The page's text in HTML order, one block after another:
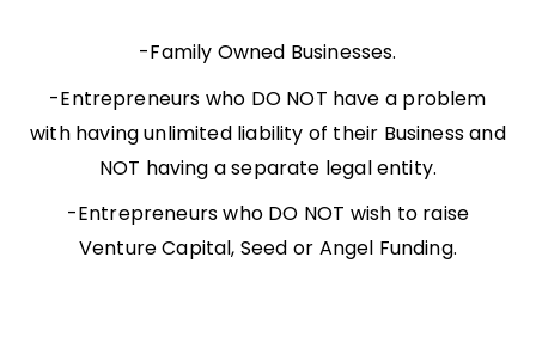
-Family Owned Businesses.
-Entrepreneurs who DO NOT have a problem
with having unlimited liability of their Business and
NOT having a separate legal entity.
-Entrepreneurs who DO NOT wish to raise
Venture Capital, Seed or Angel Funding.